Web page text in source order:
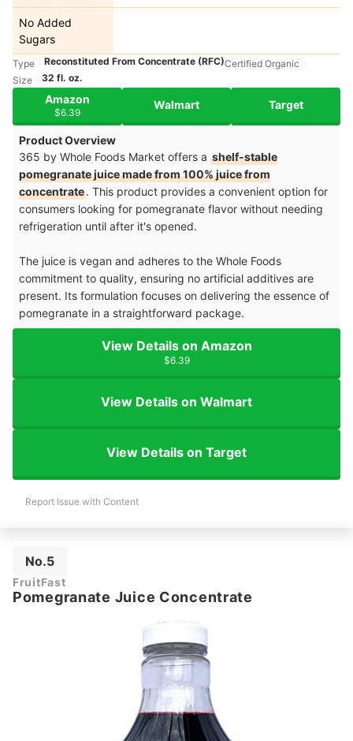
No Added
Sugars
Type Reconstituted From Concentrate (RFC)Certified Organic
Size
32 fl. oz.
Amazon
$6.39
Walmart Target
Product Overview
365 by Whole Foods Market offers a shelf-stable
pomegranate juice made from 100% juice from
concentrate. This product provides a convenient option for
consumers looking for pomegranate flavor without needing
refrigeration until after it's opened.
The juice is vegan and adheres to the Whole Foods
commitment to quality, ensuring no artificial additives are
present. Its formulation focuses on delivering the essence of
pomegranate in a straightforward package.
View Details on Amazon
$6.39
View Details on Walmart
View Details on Target
Report Issue with Content
No.5
FruitFast
Pomegranate Juice Concentrate